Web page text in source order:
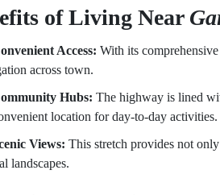
of Living Near
Access: With its
across town.
Hubs: The highway is lined
location for day-to-day activities.
Views: This stretch provides not
landscapes.